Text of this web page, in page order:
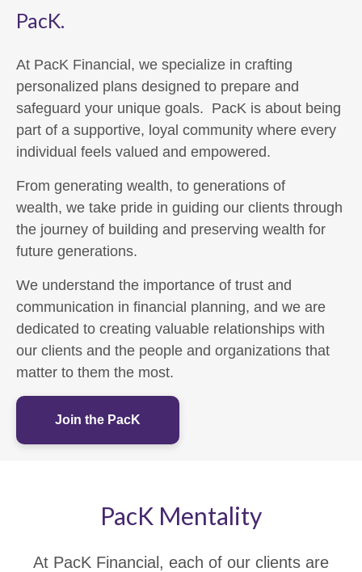
PacK.
At PacK Financial, we specialize in crafting
personalized plans designed to prepare and
safeguard your unique goals. PacK is about being
part of a supportive, loyal community where every
individual feels valued and empowered.
From generating wealth, to generations of
wealth, we take pride in guiding our clients through
the journey of building and preserving wealth for
future generations.
We understand the importance of trust and
communication in financial planning, and we are
dedicated to creating valuable relationships with
our clients and the people and organizations that
matter to them the most.
Join the PacK
PacK Mentality
At PacK Financial, each of our clients are